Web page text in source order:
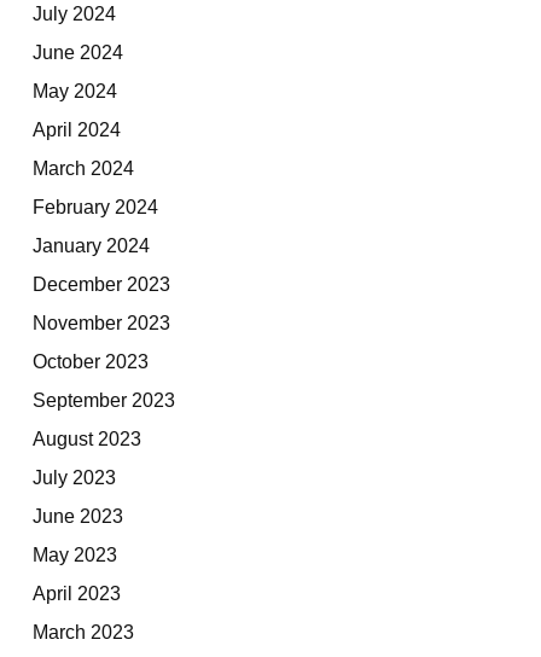
July 2024
June 2024
May 2024
April 2024
March 2024
February 2024
January 2024
December 2023
November 2023
October 2023
September 2023
August 2023
July 2023
June 2023
May 2023
April 2023
March 2023